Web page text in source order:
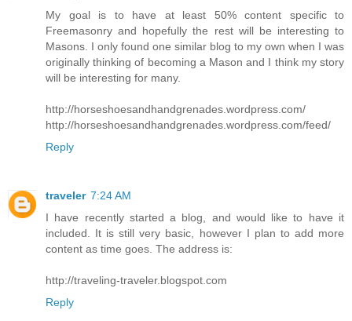
My goal is to have at least 50% content specific to
Freemasonry and hopefully the rest will be interesting to
Masons. I only found one similar blog to my own when I was
originally thinking of becoming a Mason and I think my story
will be interesting for many.
http://horseshoesandhandgrenades.wordpress.com/
http://horseshoesandhandgrenades.wordpress.com/feed/
Reply
traveler 7:24 AM
I have recently started a blog, and would like to have it
included. It is still very basic, however I plan to add more
content as time goes. The address is:
http://traveling-traveler.blogspot.com
Reply